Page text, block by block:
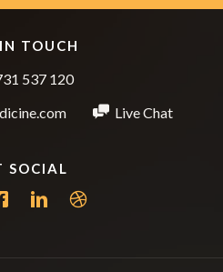
TOUCH
537 120
Live Chat
SOCIAL